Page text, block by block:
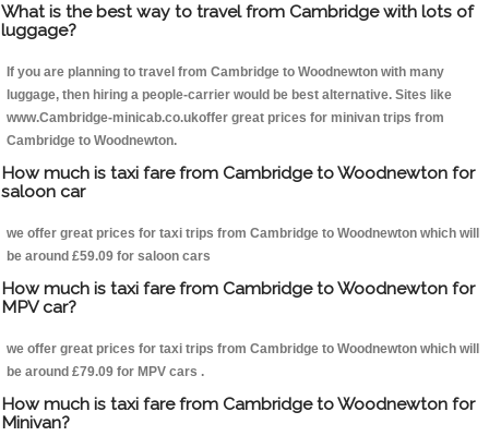
What is the best way to travel from Cambridge with lots of
luggage?
If you are planning to travel from Cambridge to Woodnewton with many
luggage, then hiring a people-carrier would be best alternative. Sites like
www.Cambridge-minicab.co.ukoffer great prices for minivan trips from
Cambridge to Woodnewton.
How much is taxi fare from Cambridge to Woodnewton for
saloon car
we offer great prices for taxi trips from Cambridge to Woodnewton which will
be around £59.09 for saloon cars
How much is taxi fare from Cambridge to Woodnewton for
MPV car?
we offer great prices for taxi trips from Cambridge to Woodnewton which will
be around £79.09 for MPV cars .
How much is taxi fare from Cambridge to Woodnewton for
Minivan?